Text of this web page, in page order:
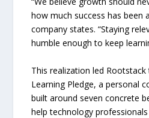
how much success has been
company states. “Staying
humble enough to keep
This realization led
Learning Pledge, a personal
built around seven concrete
help technology